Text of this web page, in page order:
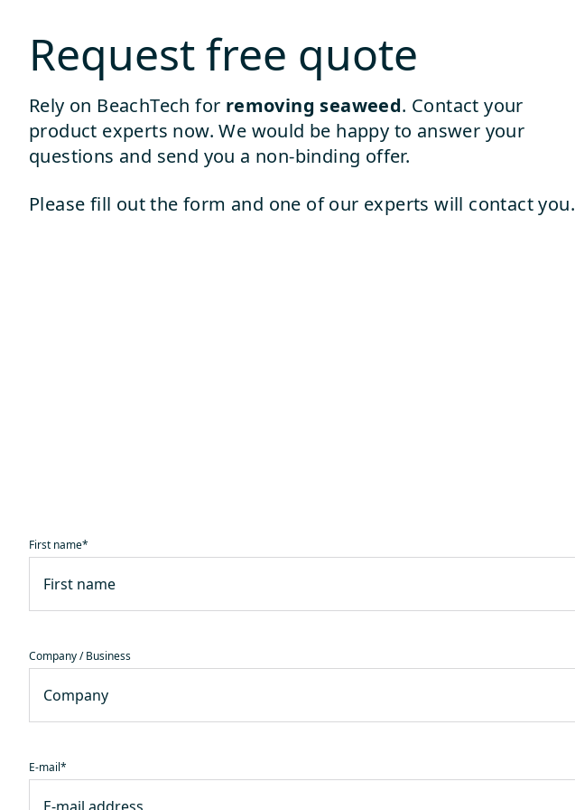
Request free quote
Rely on BeachTech for removing seaweed. Contact your
product experts now. We would be happy to answer your
questions and send you a non-binding offer.
Please fill out the form and one of our experts will contact you.
First name*
Company / Business
E-mail*